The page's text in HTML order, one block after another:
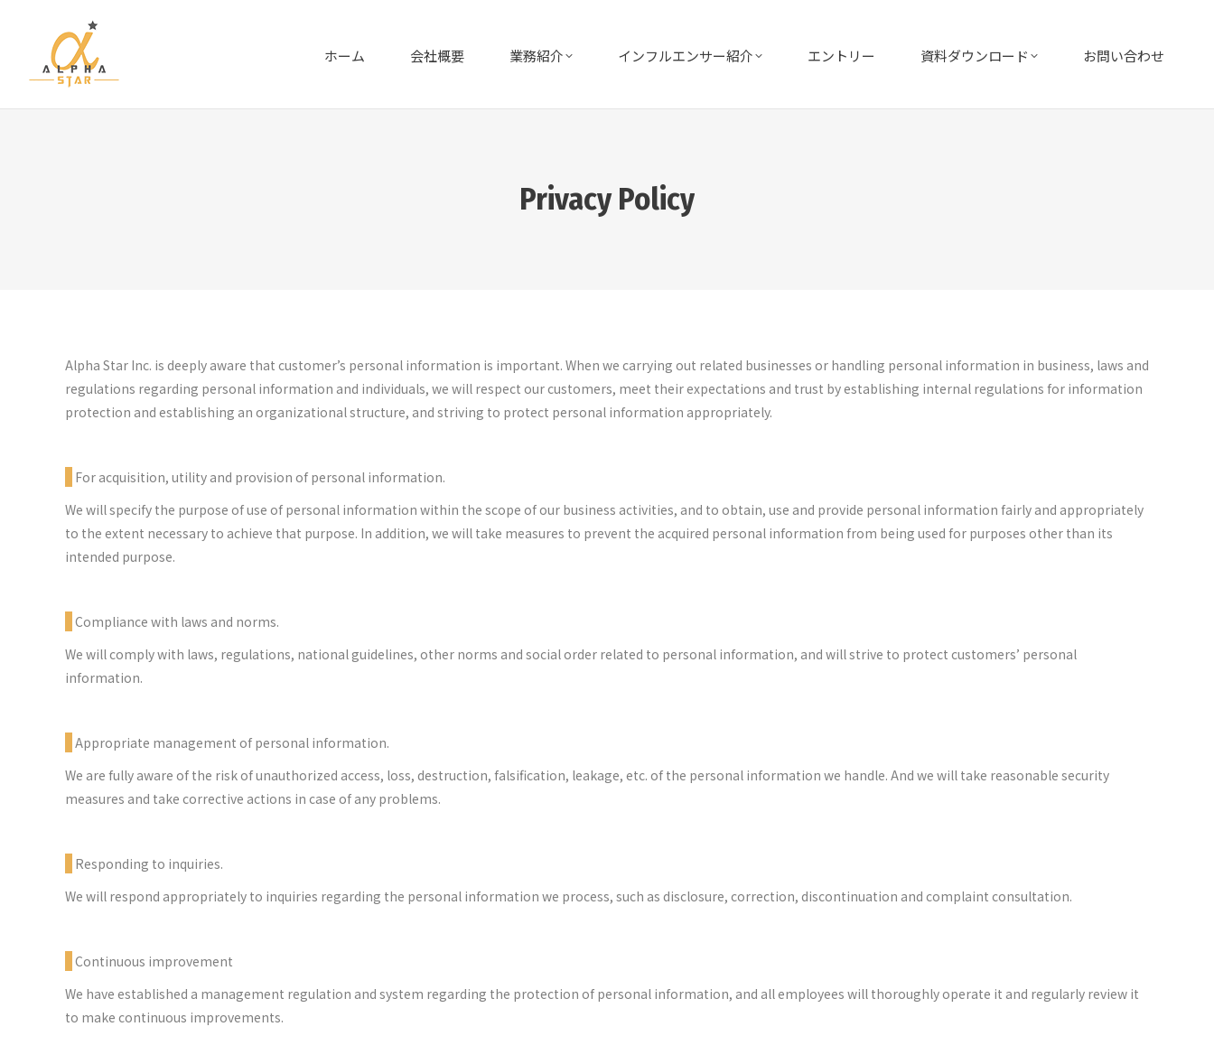
ホーム 会社概要 業務紹介 インフルエンサー紹介 エントリー 資料ダウンロード お問い合わせ
Privacy Policy
Alpha Star Inc. is deeply aware that customer’s personal information is important. When we carrying out related businesses or handling personal information in business, laws and
regulations regarding personal information and individuals, we will respect our customers, meet their expectations and trust by establishing internal regulations for information
protection and establishing an organizational structure, and striving to protect personal information appropriately.
For acquisition, utility and provision of personal information.
We will specify the purpose of use of personal information within the scope of our business activities, and to obtain, use and provide personal information fairly and appropriately
to the extent necessary to achieve that purpose. In addition, we will take measures to prevent the acquired personal information from being used for purposes other than its
intended purpose.
Compliance with laws and norms.
We will comply with laws, regulations, national guidelines, other norms and social order related to personal information, and will strive to protect customers’ personal
information.
Appropriate management of personal information.
We are fully aware of the risk of unauthorized access, loss, destruction, falsification, leakage, etc. of the personal information we handle. And we will take reasonable security
measures and take corrective actions in case of any problems.
Responding to inquiries.
We will respond appropriately to inquiries regarding the personal information we process, such as disclosure, correction, discontinuation and complaint consultation.
Continuous improvement
We have established a management regulation and system regarding the protection of personal information, and all employees will thoroughly operate it and regularly review it
to make continuous improvements.